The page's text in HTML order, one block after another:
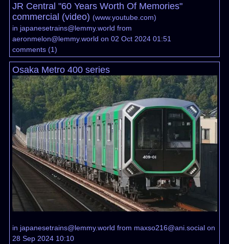
JR Central "60 Years Worth Of Memories"
commercial (video) (www.youtube.com)
in japanesetrains@lemmy.world from
aeronmelon@lemmy.world on 02 Oct 2024 01:51
comments(1)
Osaka Metro 400 series
in japanesetrains@lemmy.world from maxso216@ani.socialon
28 Sep 2024 10:10